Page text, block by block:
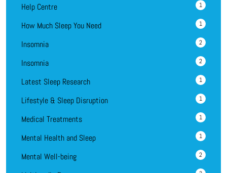
Help Centre 1
How Much Sleep You Need 1
Insomnia 2
Insomnia 2
Latest Sleep Research 1
Lifestyle & Sleep Disruption 1
Medical Treatments 1
Mental Health and Sleep 1
Mental Well-being 2